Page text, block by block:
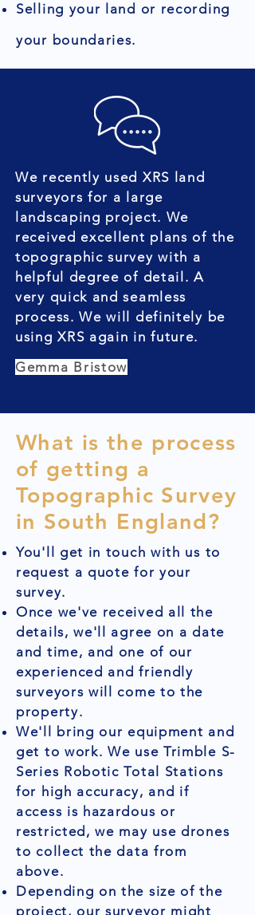
Selling your land or recording
your boundaries.
We recently used XRS land
surveyors for a large
landscaping project. We
received excellent plans of the
topographic survey with a
helpful degree of detail. A
very quick and seamless
process. We will definitely be
using XRS again in future.
Gemma Bristow
What is the process
of getting a
Topographic Survey
in South England?
You'll get in touch with us to
request a quote for your
survey.
Once we've received all the
details, we'll agree on a date
and time, and one of our
experienced and friendly
surveyors will come to the
property.
We'll bring our equipment and
get to work. We use Trimble S-
Series Robotic Total Stations
for high accuracy, and if
access is hazardous or
restricted, we may use drones
to collect the data from
above.
Depending on the size of the
project, our surveyor might